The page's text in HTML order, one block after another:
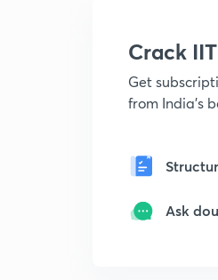
Crack
Get
from India's
Ask